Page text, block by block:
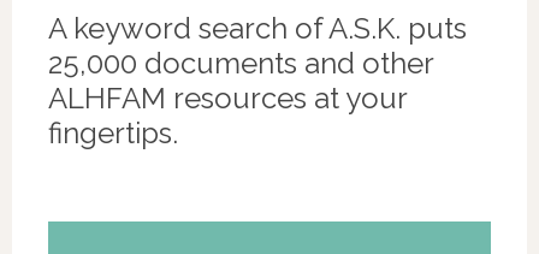
A keyword search of A.S.K. puts
25,000 documents and other
ALHFAM resources at your
fingertips.